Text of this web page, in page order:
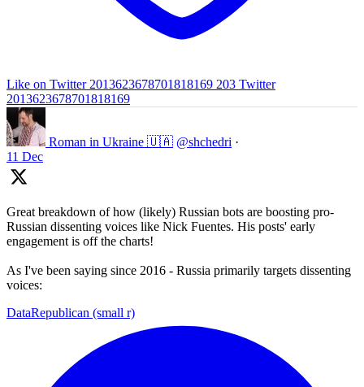
Like on Twitter 2013623678701818169 203 Twitter
2013623678701818169
Roman in Ukraine 🇺🇦 @shchedri ·
11 Dec
Great breakdown of how (likely) Russian bots are boosting pro-
Russian dissenting voices like Nick Fuentes. His posts' early
engagement is off the charts!
As I've been saying since 2016 - Russia primarily targets dissenting
voices:
DataRepublican (small r)